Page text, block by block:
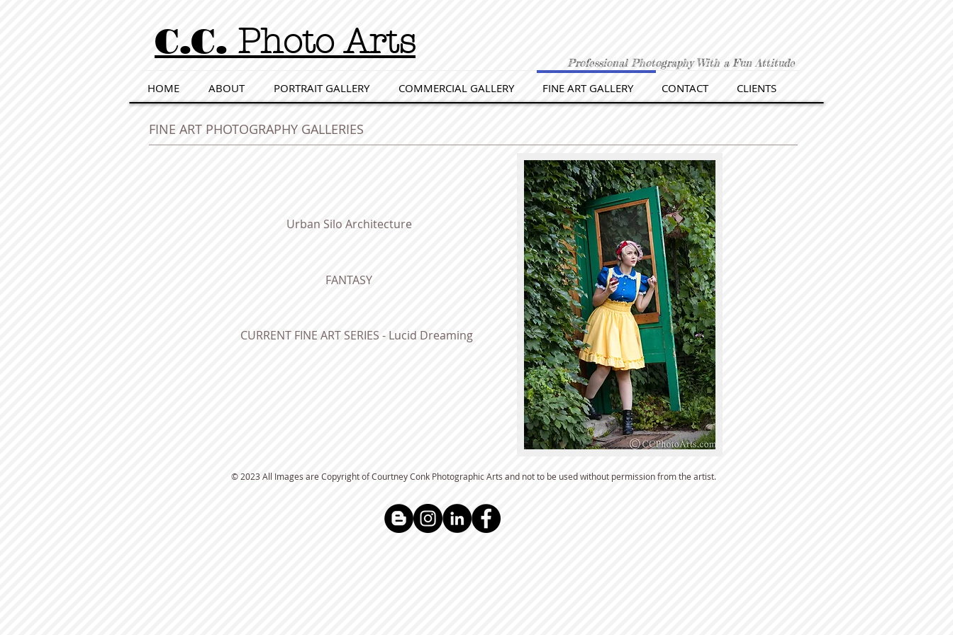
C.C. Photo Arts
Professional Photography With a Fun Attitude
HOME ABOUT PORTRAIT GALLERY COMMERCIAL GALLERY FINE ART GALLERY CONTACT CLIENTS
FINE ART PHOTOGRAPHY GALLERIES
Urban Silo Architecture
FANTASY
CURRENT FINE ART SERIES - Lucid Dreaming
​© 2023 All Images are Copyright of Courtney Conk Photographic Arts and not to be used without permission from the artist.